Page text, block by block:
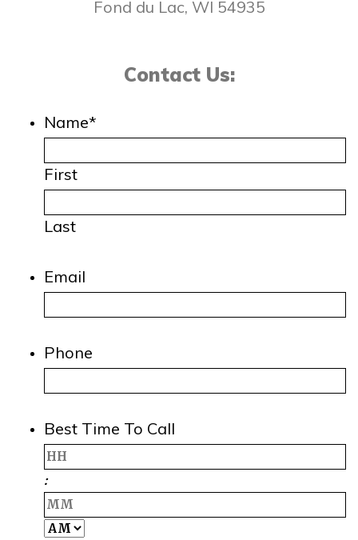
Fond du Lac, WI 54935
Contact Us:
Name*
First
Last
Email
Phone
Best Time To Call
:Hours